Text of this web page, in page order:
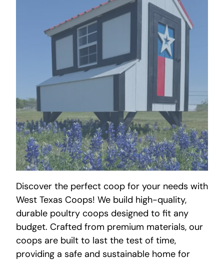
Discover the perfect coop for your needs with
West Texas Coops! We build high-quality,
durable poultry coops designed to fit any
budget. Crafted from premium materials, our
coops are built to last the test of time,
providing a safe and sustainable home for